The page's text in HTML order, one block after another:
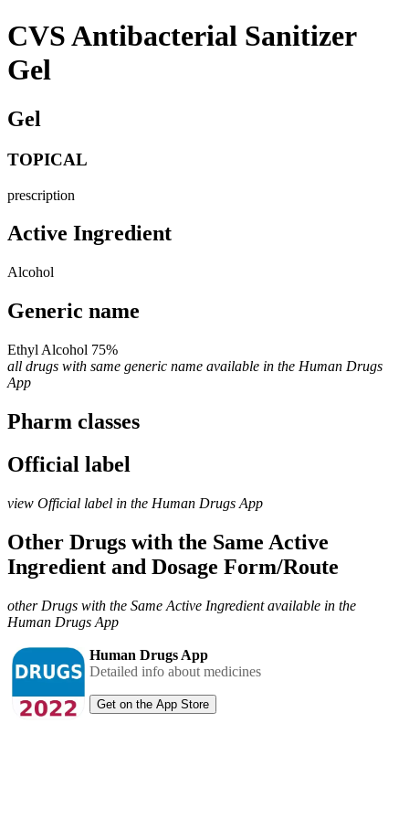
CVS Antibacterial Sanitizer
Gel
Gel
TOPICAL
prescription
Active Ingredient
Alcohol
Generic name
Ethyl Alcohol 75%
all drugs with same generic name available in the Human Drugs
App
Pharm classes
Official label
view Official label in the Human Drugs App
Other Drugs with the Same Active
Ingredient and Dosage Form/Route
other Drugs with the Same Active Ingredient available in the
Human Drugs App
Human Drugs App
Detailed info about medicines
Get on the App Store